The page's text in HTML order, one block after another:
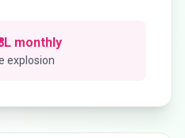
monthly
explosion